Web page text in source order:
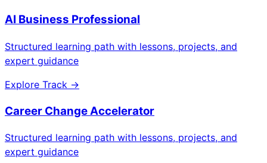
AI Business Professional
Structured learning path with lessons, projects, and
expert guidance
Explore Track →
Career Change Accelerator
Structured learning path with lessons, projects, and
expert guidance